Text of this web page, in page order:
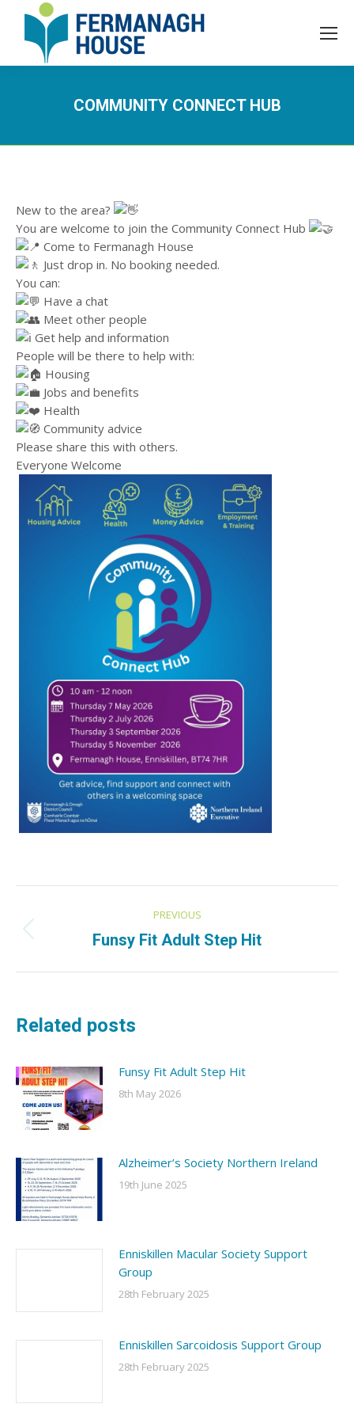
COMMUNITY CONNECT HUB
New to the area?
You are welcome to join the Community Connect Hub
Come to Fermanagh House
Just drop in. No booking needed.
You can:
Have a chat
Meet other people
Get help and information
People will be there to help with:
Housing
Jobs and benefits
Health
Community advice
Please share this with others.
Everyone Welcome
navigation
PREVIOUS
Previous
Funsy Fit Adult Step Hit
Related posts
Funsy Fit Adult Step Hit
8th May 2026
Alzheimer’s Society Northern Ireland
19th June 2025
Enniskillen Macular Society Support
Group
28th February 2025
Enniskillen Sarcoidosis Support Group
28th February 2025